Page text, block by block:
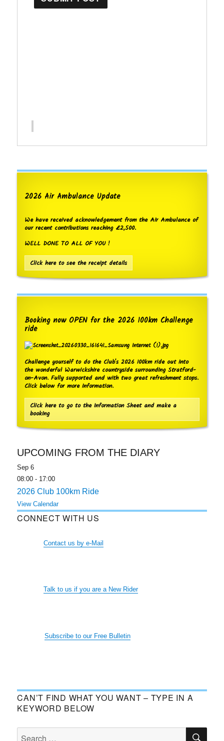
2026 Air Ambulance Update
We have received acknowledgement from the Air Ambulance of
our recent contributions reaching £2,500.
WELL DONE TO ALL OF YOU !
Click here to see the receipt details
Booking now OPEN for the 2026 100km Challenge
ride
Challenge yourself to do the Club's 2026 100km ride out into
the wonderful Warwickshire countryside surrounding Stratford-
on-Avon. Fully supported and with two great refreshment stops.
Click below for more information.
Click here to go to the Information Sheet and make a
booking
UPCOMING FROM THE DIARY
Sep6
08:00 - 17:00
2026 Club 100km Ride
View Calendar
CONNECT WITH US
Contact us by e-Mail
Talk to us if you are a New Rider
Subscribe to our Free Bulletin
CAN’T FIND WHAT YOU WANT – TYPE IN A
KEYWORD BELOW